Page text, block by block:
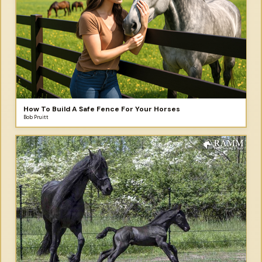
How To Build A Safe Fence For Your Horses
Bob Pruitt